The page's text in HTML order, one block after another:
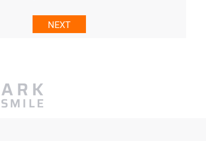
NEXT